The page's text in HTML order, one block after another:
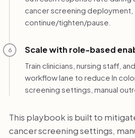
cancer screening
continue/tighten/pause.
6 Scale with role-based
Train clinicians, nursing staff,
workflow lane to reduce In
screening settings, manual
This playbook is built to
cancer screening settings,